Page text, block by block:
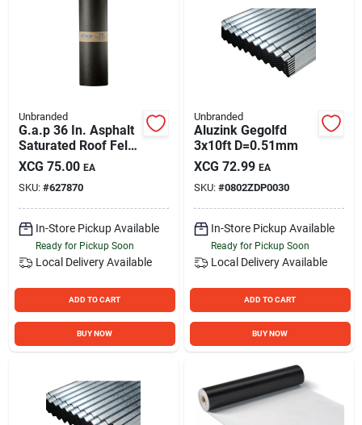
Unbranded
G.a.p 36 In. Asphalt
Saturated Roof Felt,
15 Lb, Astm D 4869
Type 1
XCG 75.00 EA
SKU: #627870
In-Store Pickup Available
Ready for Pickup Soon
Local Delivery Available
ADD TO CART
BUY NOW
Unbranded
Aluzink Gegolfd
3x10ft D=0.51mm
XCG 72.99 EA
SKU: #0802ZDP0030
In-Store Pickup Available
Ready for Pickup Soon
Local Delivery Available
ADD TO CART
BUY NOW